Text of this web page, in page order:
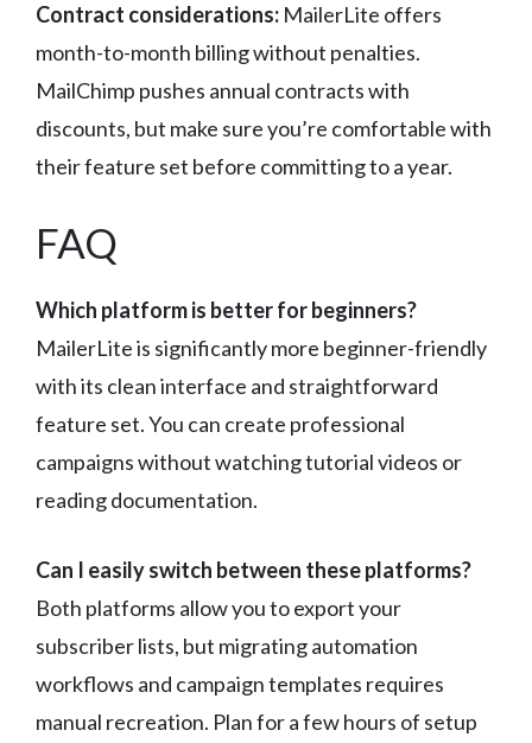
Contract considerations: MailerLite offers
month-to-month billing without penalties.
MailChimp pushes annual contracts with
discounts, but make sure you’re comfortable with
their feature set before committing to a year.
FAQ
Which platform is better for beginners?
MailerLite is significantly more beginner-friendly
with its clean interface and straightforward
feature set. You can create professional
campaigns without watching tutorial videos or
reading documentation.
Can I easily switch between these platforms?
Both platforms allow you to export your
subscriber lists, but migrating automation
workflows and campaign templates requires
manual recreation. Plan for a few hours of setup